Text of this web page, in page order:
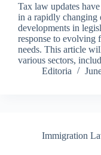
Tax law updates
in a rapidly changing
developments in
response to evolving
needs. This article
various sectors,
Editoria
Immigration